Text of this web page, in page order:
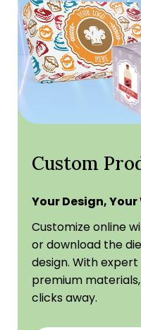
Custom
Your Design, Your
Customize online
or download the
design. With
premium
clicks away.